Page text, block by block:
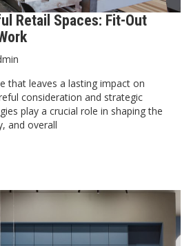
Retail Spaces: Fit-Out
that leaves a lasting impact on
consideration and strategic
play a crucial role in shaping the
and overall